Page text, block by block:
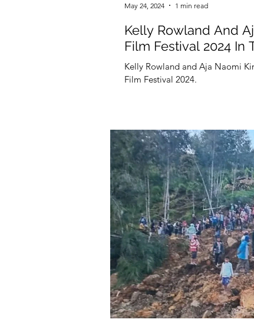
Kelly Rowland And
Film Festival 2024 In
Kelly Rowland and Aja Naomi
Film Festival 2024.
May 24, 2024 1 min read